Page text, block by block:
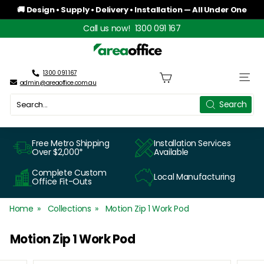
to
Pause
slideshow
🚚 Design • Supply • Delivery • Installation — All Under One
Roof
Call us now! 1300 091 167
A
e
a
O
f
i
e
1300 091 167
admin@areaoffice.com.au
Site
Search
Search
Free Metro Shipping
Over $2,000*
Installation Services
Available
Complete Custom
Office Fit-Outs Local Manufacturing
Home Collections Motion Zip 1 Work Pod
Motion Zip 1 Work Pod